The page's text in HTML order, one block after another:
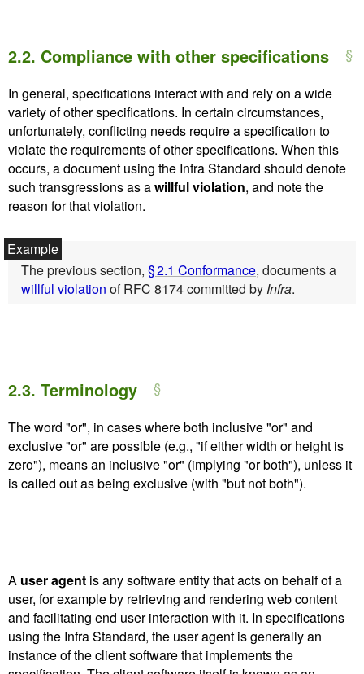
2.2. Compliance with other specifications
In general, specifications interact with and rely on a wide
variety of other specifications. In certain circumstances,
unfortunately, conflicting needs require a specification to
violate the requirements of other specifications. When this
occurs, a document using the Infra Standard should denote
such transgressions as awillful violation, and note the
reason for that violation.
The previous section, § 2.1 Conformance, documents a
willful violation of RFC 8174 committed by Infra.
2.3. Terminology
The word "or", in cases where both inclusive "or" and
exclusive "or" are possible (e.g., "if either width or height is
zero"), means an inclusive "or" (implying "or both"), unless it
is called out as being exclusive (with "but not both").
A user agent is any software entity that acts on behalf of a
user, for example by retrieving and rendering web content
and facilitating end user interaction with it. In specifications
using the Infra Standard, the user agent is generally an
instance of the client software that implements the